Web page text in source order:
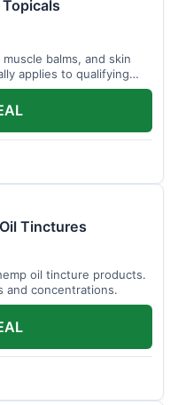
balms, and skin
applies to qualifying
Tinctures
oil tincture products.
and concentrations.